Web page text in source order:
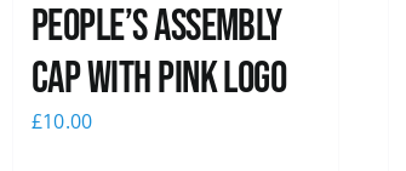
People’s Assembly
Cap with pink logo
£10.00